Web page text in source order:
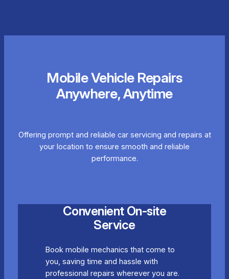
Mobile Vehicle Repairs
Anywhere, Anytime
Offering prompt and reliable car servicing and repairs at
your location to ensure smooth and reliable
performance.
Convenient On-site
Service
Book mobile mechanics that come to
you, saving time and hassle with
professional repairs wherever you are.